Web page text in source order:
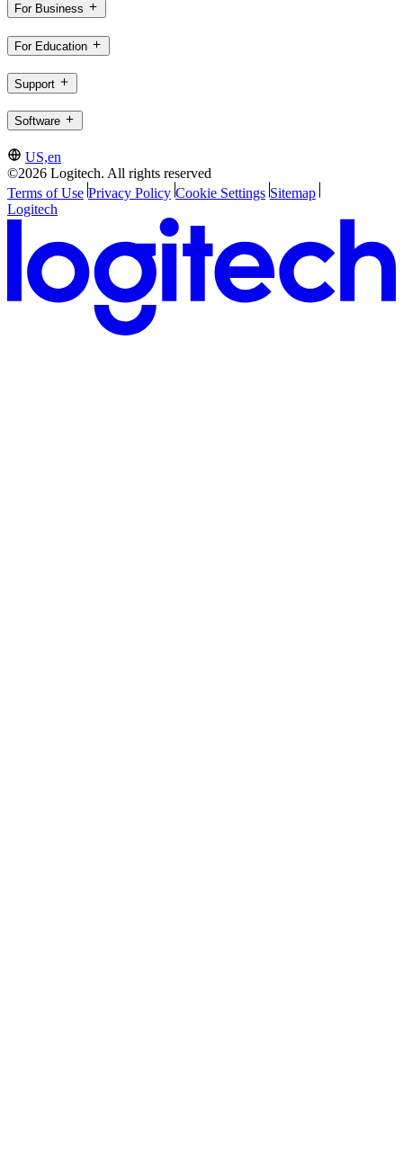
For Business
For Education
Support
Software
US,en
©2026 Logitech. All rights reserved
Terms of Use Privacy Policy Cookie Settings Sitemap
Logitech